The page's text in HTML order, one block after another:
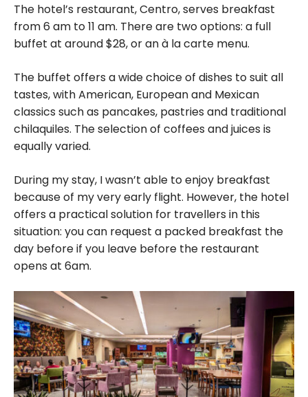
The hotel’s restaurant, Centro, serves breakfast
from 6 am to 11 am. There are two options: a full
buffet at around $28, or an à la carte menu.
The buffet offers a wide choice of dishes to suit all
tastes, with American, European and Mexican
classics such as pancakes, pastries and traditional
chilaquiles. The selection of coffees and juices is
equally varied.
During my stay, I wasn’t able to enjoy breakfast
because of my very early flight. However, the hotel
offers a practical solution for travellers in this
situation: you can request a packed breakfast the
day before if you leave before the restaurant
opens at 6am.